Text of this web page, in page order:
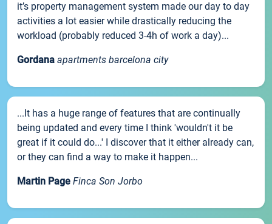
it’s property management system made our day to day
activities a lot easier while drastically reducing the
workload (probably reduced 3-4h of work a day)...
Gordana apartments barcelona city
...It has a huge range of features that are continually
being updated and every time I think 'wouldn't it be
great if it could do...' I discover that it either already can,
or they can find a way to make it happen...
Martin Page Finca Son Jorbo